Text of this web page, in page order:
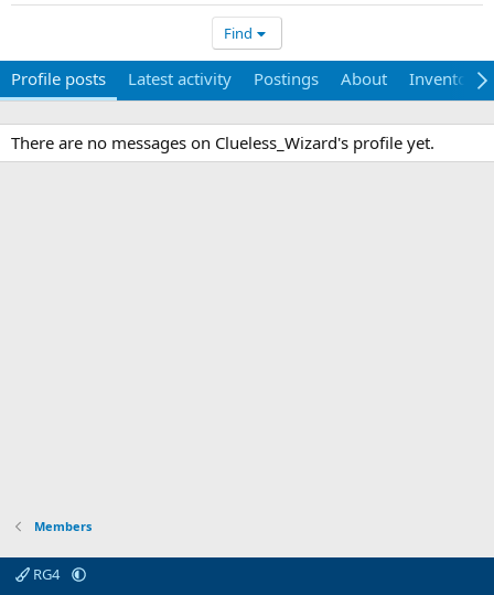
Find
Profile posts Latest activity Postings About Inventory
There are no messages on Clueless_Wizard's profile yet.
Members
RG4